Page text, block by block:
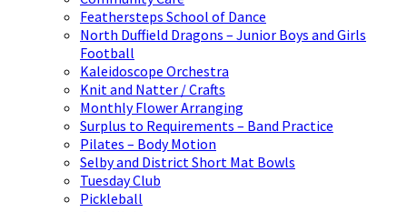
Feathersteps School of Dance
North Duffield Dragons – Junior Boys and Girls
Football
Kaleidoscope Orchestra
Knit and Natter / Crafts
Monthly Flower Arranging
Surplus to Requirements – Band Practice
Pilates – Body Motion
Selby and District Short Mat Bowls
Tuesday Club
Pickleball